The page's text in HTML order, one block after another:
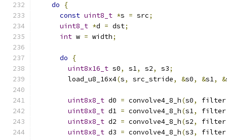
do
{
const uint8_t *s = src;
uint8_t *d = dst;
int w = width;
do
{
uint8x16_t s0, s1, s2, s3;
        load_u8_16x4
(s, src_stride, &s0, &s1, &
uint8x8_t d0 = convolve4_8_h(s0, filter
uint8x8_t d1 = convolve4_8_h(s1, filter
uint8x8_t d2 = convolve4_8_h(s2, filter
uint8x8_t d3 = convolve4_8_h(s3, filter